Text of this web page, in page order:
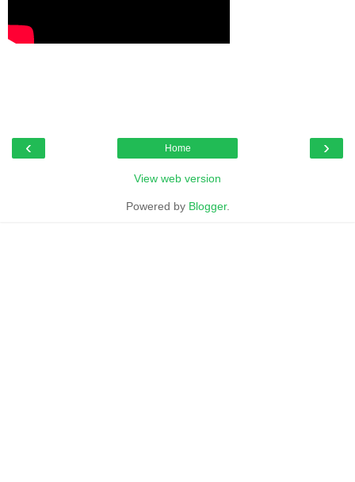
‹ ›
Home
View web version
Powered by Blogger.